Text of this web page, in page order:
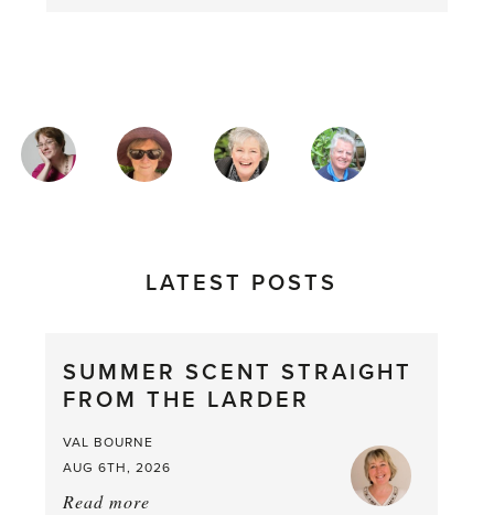
MAGAZINE
AUTHORS
LATEST POSTS
SUMMER SCENT STRAIGHT
FROM THE LARDER
VAL BOURNE
AUG 6TH, 2026
Read more